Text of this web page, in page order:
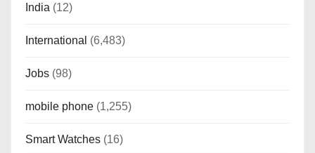
India (12)
International (6,483)
Jobs (98)
mobile phone (1,255)
Smart Watches (16)